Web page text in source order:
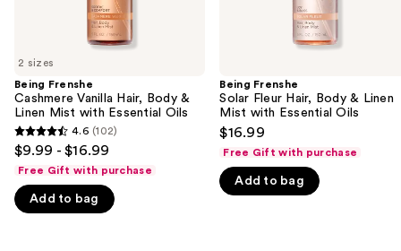
the
We
think
you'll
like
Product
Carousel
2 sizes
Being Frenshe
Cashmere Vanilla Hair, Body &
Linen Mist with Essential Oils
4.6
out
of
5
4.6 (102)
$9.99 - $16.99
Free Gift with purchase
Add to bag
Being Frenshe
Solar Fleur Hair, Body & Linen
Mist with Essential Oils
$16.99
Free Gift with purchase
Add to bag